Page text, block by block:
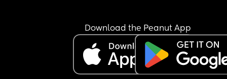
Download the Peanut App